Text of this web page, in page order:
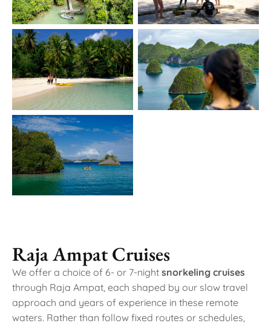
Raja Ampat Cruises
We offer a choice of 6- or 7-night snorkeling cruises
through Raja Ampat, each shaped by our slow travel
approach and years of experience in these remote
waters. Rather than follow fixed routes or schedules,